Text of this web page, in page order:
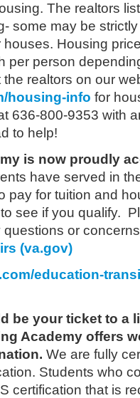
The realtors
some may be
Housing
per person
realtors on our
housing-info for
636-800-9353 with
to help!
is now proudly
have served in
pay for tuition and
see if you qualify.
questions or
(va.gov)
education-
be your ticket to a
Academy offers
We are fully
Students who
certification that is